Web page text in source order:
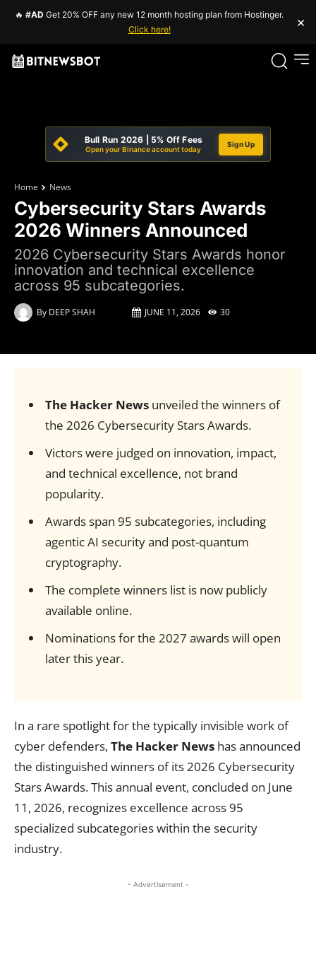
🔥 #AD Get 20% OFF any new 12 month hosting plan from Hostinger.
Click here!
×
Bull Run 2026 | 5% Off Fees
Open your Binance account today
Sign Up
Home News
Cybersecurity Stars Awards
2026 Winners Announced
2026 Cybersecurity Stars Awards honor
innovation and technical excellence
across 95 subcategories.
By DEEP SHAH JUNE 11, 2026 30
The Hacker Newsunveiled the winners of
the 2026 Cybersecurity Stars Awards.
Victors were judged on innovation, impact,
and technical excellence, not brand
popularity.
Awards span 95 subcategories, including
agentic AI security and post-quantum
cryptography.
The complete winners list is now publicly
available online.
Nominations for the 2027 awards will open
later this year.
In a rare spotlight for the typically invisible work of
cyber defenders, The Hacker News has announced
the distinguished winners of its 2026 Cybersecurity
Stars Awards. This annual event, concluded on June
11, 2026, recognizes excellence across 95
specialized subcategories within the security
industry.
- Advertisement -